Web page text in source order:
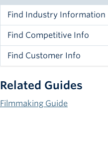
Find Industry Information
Find Competitive Info
Find Customer Info
Related Guides
Filmmaking Guide